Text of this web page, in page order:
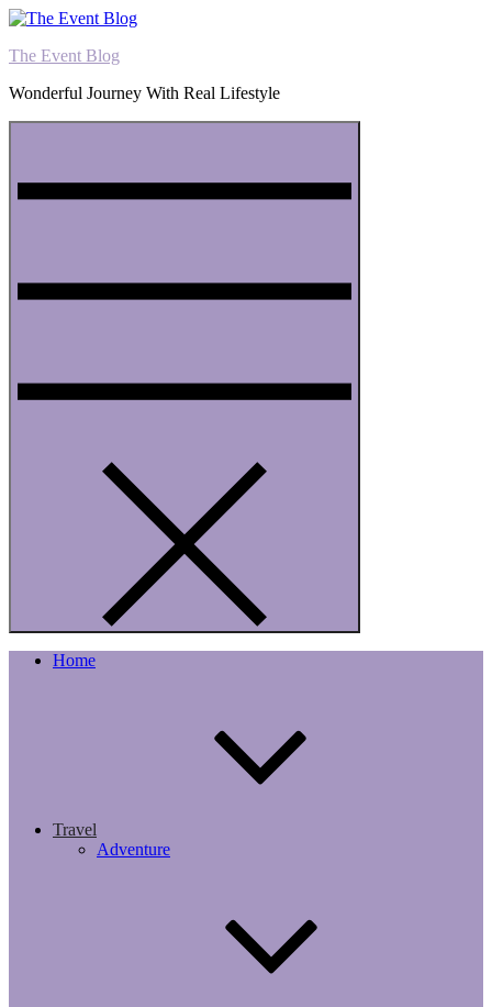
Skip
content
The Event Blog
Wonderful Journey With Real Lifestyle
Home
Travel
Adventure